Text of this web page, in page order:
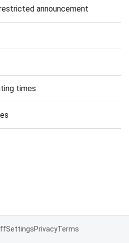
announcement
times
SettingsPrivacyTerms